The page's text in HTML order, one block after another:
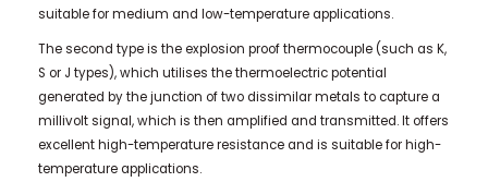
suitable for medium and low-temperature applications.
The second type is the explosion proof thermocouple (such as K,
S or J types), which utilises the thermoelectric potential
generated by the junction of two dissimilar metals to capture a
millivolt signal, which is then amplified and transmitted. It offers
excellent high-temperature resistance and is suitable for high-
temperature applications.